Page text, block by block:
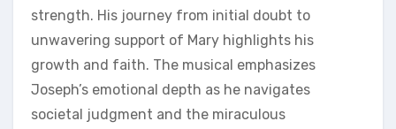
strength. His journey from initial doubt to
unwavering support of Mary highlights his
growth and faith. The musical emphasizes
Joseph’s emotional depth as he navigates
societal judgment and the miraculous